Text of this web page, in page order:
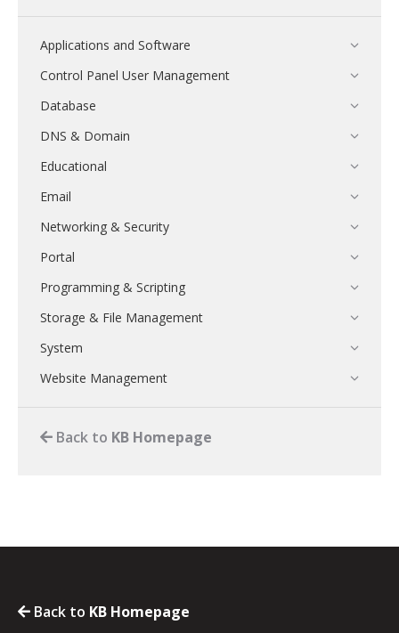
Applications and Software
Control Panel User Management
Database
DNS & Domain
Educational
Email
Networking & Security
Portal
Programming & Scripting
Storage & File Management
System
Website Management
Back to KB Homepage
Back to KB Homepage